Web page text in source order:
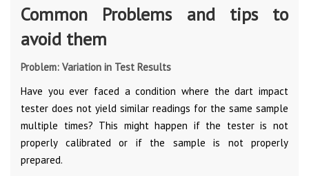
Common Problems and tips to
avoid them
Problem: Variation in Test Results
Have you ever faced a condition where the dart impact
tester does not yield similar readings for the same sample
multiple times? This might happen if the tester is not
properly calibrated or if the sample is not properly
prepared.